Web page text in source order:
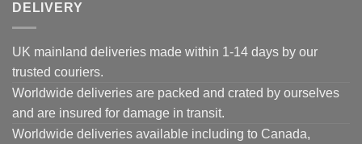
DELIVERY
UK mainland deliveries made within 1-14 days by our
trusted couriers.
Worldwide deliveries are packed and crated by ourselves
and are insured for damage in transit.
Worldwide deliveries available including to Canada,